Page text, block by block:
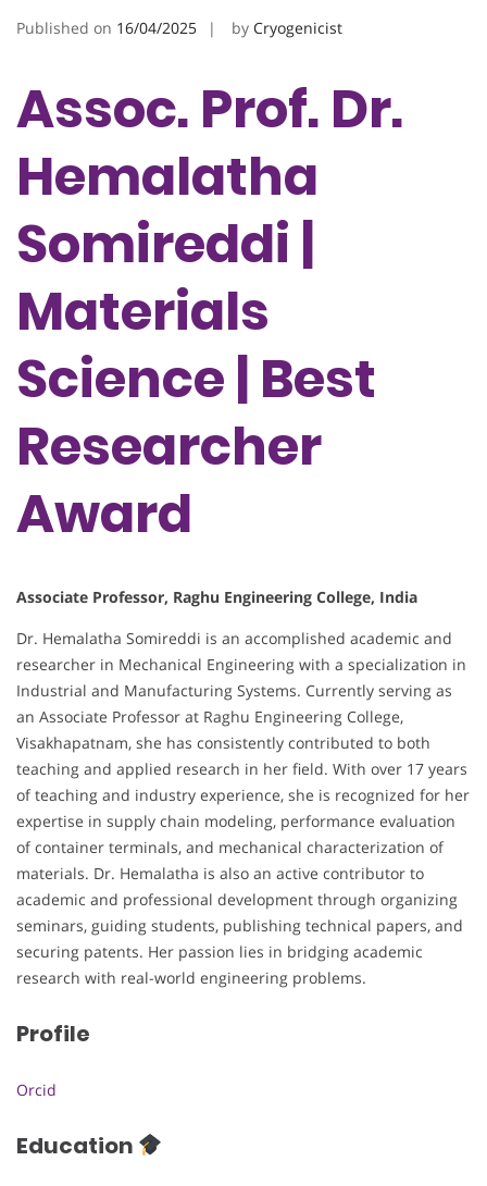
Published on 16/04/2025 by Cryogenicist
Assoc. Prof. Dr.
Hemalatha
Somireddi |
Materials
Science | Best
Researcher
Award
Associate Professor, Raghu Engineering College, India
Dr. Hemalatha Somireddi is an accomplished academic and
researcher in Mechanical Engineering with a specialization in
Industrial and Manufacturing Systems. Currently serving as
an Associate Professor at Raghu Engineering College,
Visakhapatnam, she has consistently contributed to both
teaching and applied research in her field. With over 17 years
of teaching and industry experience, she is recognized for her
expertise in supply chain modeling, performance evaluation
of container terminals, and mechanical characterization of
materials. Dr. Hemalatha is also an active contributor to
academic and professional development through organizing
seminars, guiding students, publishing technical papers, and
securing patents. Her passion lies in bridging academic
research with real-world engineering problems.
Profile
Orcid
Education